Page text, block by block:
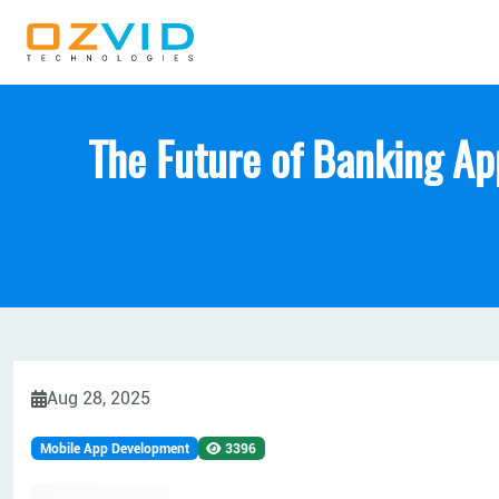
The Future of Banking
Aug 28, 2025
Mobile App Development 3396